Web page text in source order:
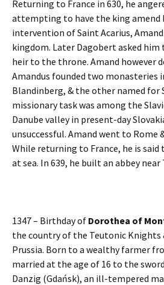
Returning to France in 630, he
attempting to have the king amend
intervention of Saint Acarius,
kingdom. Later Dagobert asked
heir to the throne. Amand however
Amandus founded two monasteries
Blandinberg, & the other named for
missionary task was among the
Danube valley in present-day
unsuccessful. Amand went to Rome
While returning to France, he is said
at sea. In 639, he built an abbey near
1347 – Birthday of Dorothea of
the country of the Teutonic
Prussia. Born to a wealthy farmer
married at the age of 16 to the
Danzig (Gdańsk), an ill-tempered